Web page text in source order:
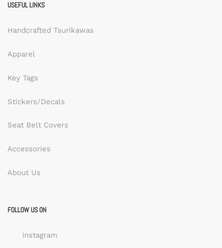
USEFUL LINKS
Handcrafted Tsurikawas
Apparel
Key Tags
Stickers/Decals
Seat Belt Covers
Accessories
About Us
FOLLOW US ON
Instagram